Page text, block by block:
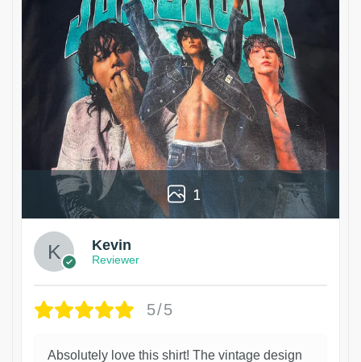
1
Kevin
Reviewer
5/5
Absolutely love this shirt! The vintage design